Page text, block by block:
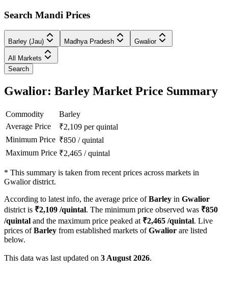
Search Mandi Prices
Barley (Jau) Madhya Pradesh Gwalior
All Markets
Search
Gwalior: Barley Market Price Summary
Commodity
Barley
Average Price
₹2,109 per quintal
Minimum Price ₹850 /quintal
Maximum Price ₹2,465 /quintal
* This summary is taken from recent prices across markets in
Gwalior district.
According to latest info, the average price ofBarley in Gwalior
district is ₹2,109 /quintal. The minimum price observed was ₹850
/quintal and the maximum price peaked at ₹2,465 /quintal. Live
prices ofBarley from established markets ofGwalior are listed
below.
This data was last updated on 3 August 2026.